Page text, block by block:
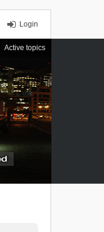
Login
Active topics